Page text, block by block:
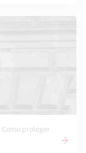
proteger